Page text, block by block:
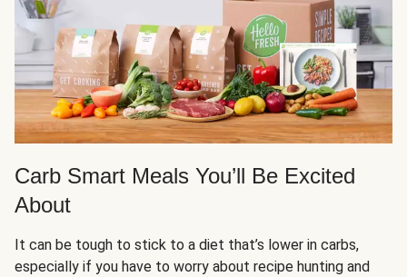
Carb Smart Meals You’ll Be Excited
About
It can be tough to stick to a diet that’s lower in carbs,
especially if you have to worry about recipe hunting and